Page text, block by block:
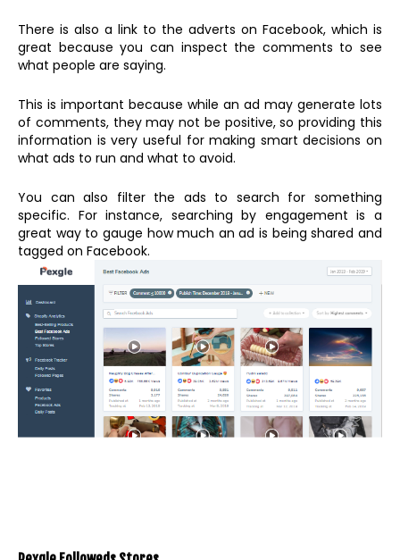
There is also a link to the adverts on Facebook, which is
great because you can inspect the comments to see
what people are saying.
This is important because while an ad may generate lots
of comments, they may not be positive, so providing this
information is very useful for making smart decisions on
what ads to run and what to avoid.
You can also filter the ads to search for something
specific. For instance, searching by engagement is a
great way to gauge how much an ad is being shared and
tagged on Facebook.